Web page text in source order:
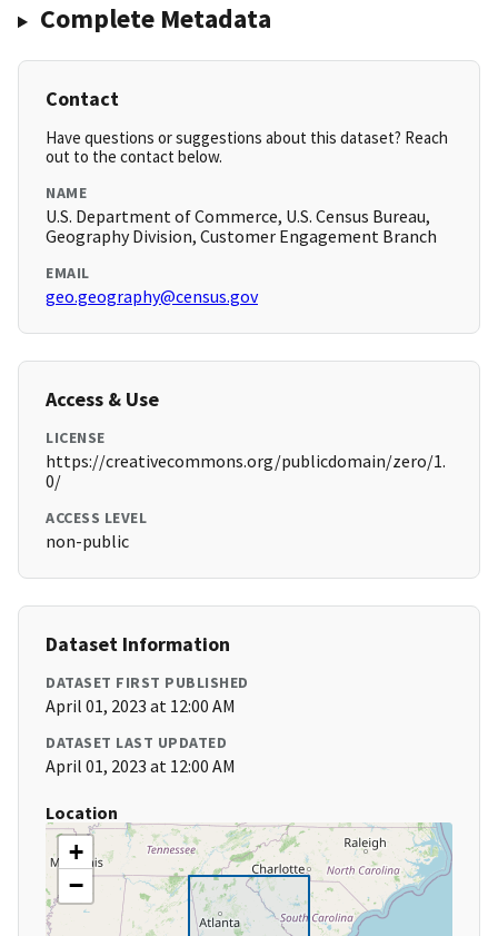
Complete Metadata
Contact
Have questions or suggestions about this dataset? Reach
out to the contact below.
NAME
U.S. Department of Commerce, U.S. Census Bureau,
Geography Division, Customer Engagement Branch
EMAIL
geo.geography@census.gov
Access & Use
LICENSE
https://creativecommons.org/publicdomain/zero/1.
0/
ACCESS LEVEL
non-public
Dataset Information
DATASET FIRST PUBLISHED
April 01, 2023 at 12:00 AM
DATASET LAST UPDATED
April 01, 2023 at 12:00 AM
Location
+
−